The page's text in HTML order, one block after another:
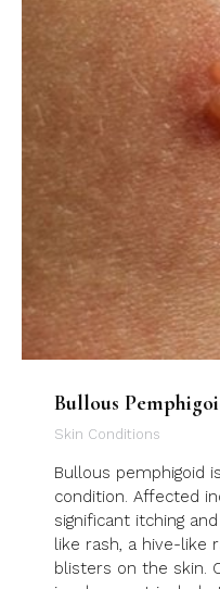
Bullous
Skin Conditions
Bullous pemphigoid
condition. Affected
significant itching
like rash, a hive-like
blisters on the skin.